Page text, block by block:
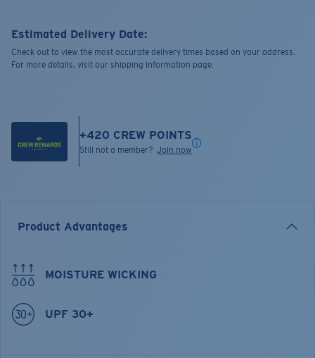
Estimated Delivery Date:
Check out to view the most accurate delivery times based on your address.
For more details, visit our shipping information page.
+420 CREW POINTS
Still not a member? Join now
Product Advantages
MOISTURE WICKING
UPF 30+